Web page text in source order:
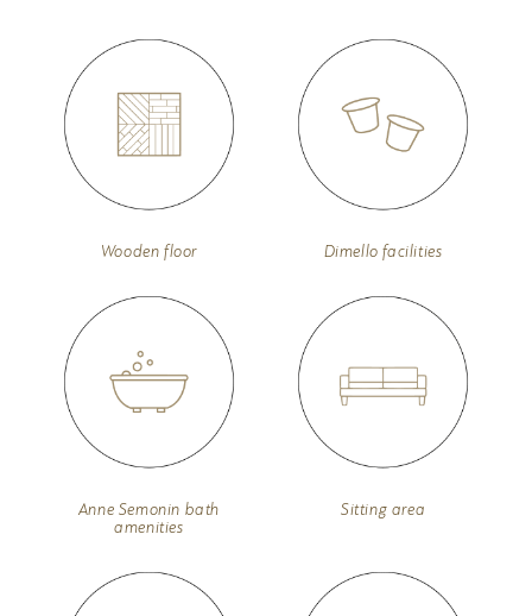
Wooden floor Dimello facilities
Anne Semonin bath
amenities
Sitting area